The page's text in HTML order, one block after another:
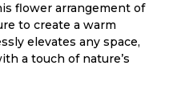
flower arrangement of
to create a warm
elevates any space,
a touch of nature’s